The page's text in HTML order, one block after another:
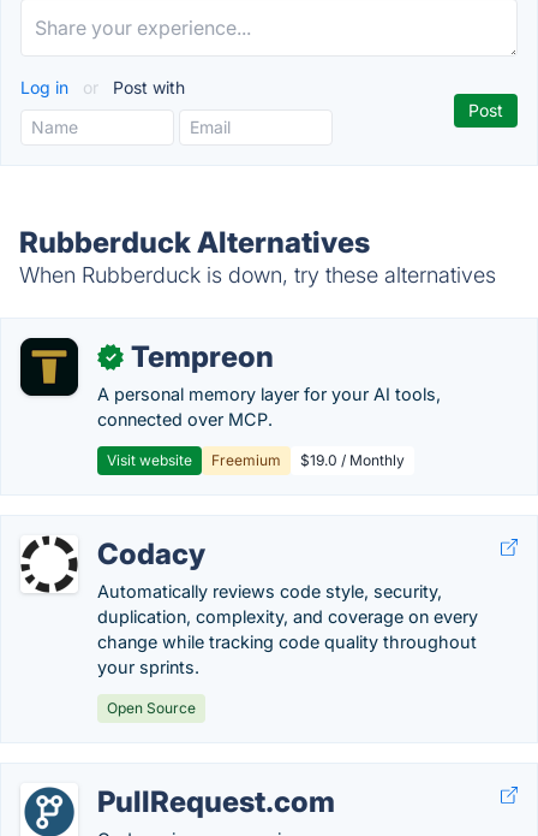
Log in or Post with
Rubberduck Alternatives
When Rubberduck is down, try these alternatives
✓ Tempreon
A personal memory layer for your AI tools,
connected over MCP.
Visit website Freemium $19.0 / Monthly
Codacy
Automatically reviews code style, security,
duplication, complexity, and coverage on every
change while tracking code quality throughout
your sprints.
Open Source
PullRequest.com